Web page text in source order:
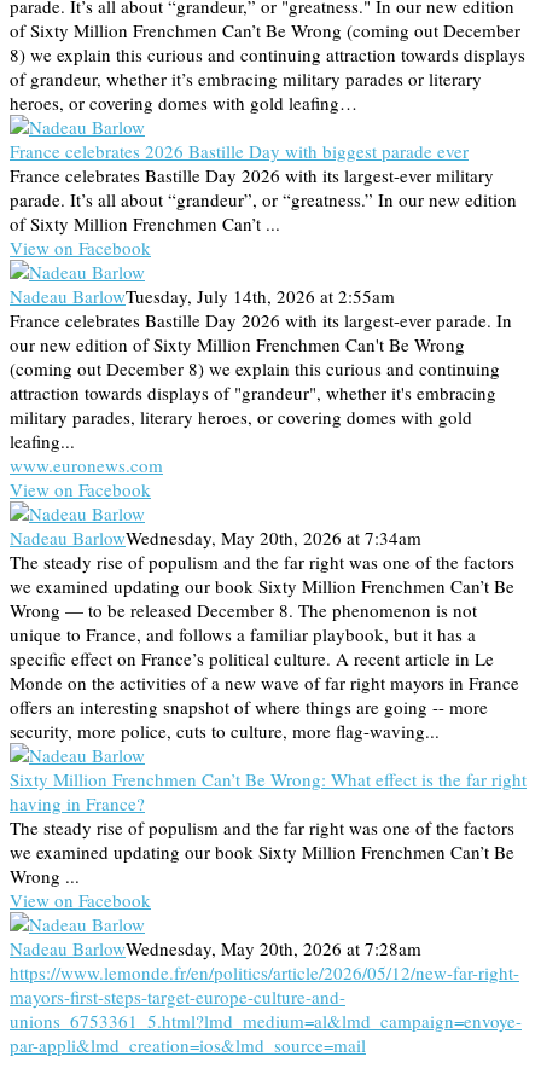
parade. It’s all about “grandeur,” or "greatness." In our new edition
of Sixty Million Frenchmen Can’t Be Wrong (coming out December
8) we explain this curious and continuing attraction towards displays
of grandeur, whether it’s embracing military parades or literary
heroes, or covering domes with gold leafing…
France celebrates 2026 Bastille Day with biggest parade ever
France celebrates Bastille Day 2026 with its largest-ever military
parade. It’s all about “grandeur”, or “greatness.” In our new edition
of Sixty Million Frenchmen Can’t ...
View on Facebook
Nadeau BarlowTuesday, July 14th, 2026 at 2:55am
France celebrates Bastille Day 2026 with its largest-ever parade. In
our new edition of Sixty Million Frenchmen Can't Be Wrong
(coming out December 8) we explain this curious and continuing
attraction towards displays of "grandeur", whether it's embracing
military parades, literary heroes, or covering domes with gold
leafing...
www.euronews.com
View on Facebook
Nadeau BarlowWednesday, May 20th, 2026 at 7:34am
The steady rise of populism and the far right was one of the factors
we examined updating our book Sixty Million Frenchmen Can’t Be
Wrong — to be released December 8. The phenomenon is not
unique to France, and follows a familiar playbook, but it has a
specific effect on France’s political culture. A recent article in Le
Monde on the activities of a new wave of far right mayors in France
offers an interesting snapshot of where things are going -- more
security, more police, cuts to culture, more flag-waving...
Sixty Million Frenchmen Can’t Be Wrong: What effect is the far right
having in France?
The steady rise of populism and the far right was one of the factors
we examined updating our book Sixty Million Frenchmen Can’t Be
Wrong ...
View on Facebook
Nadeau BarlowWednesday, May 20th, 2026 at 7:28am
https://www.lemonde.fr/en/politics/article/2026/05/12/new-far-right-
mayors-first-steps-target-europe-culture-and-
unions_6753361_5.html?lmd_medium=al&lmd_campaign=envoye-
par-appli&lmd_creation=ios&lmd_source=mail